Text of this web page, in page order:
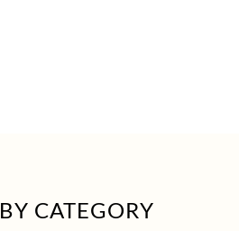
BY CATEGORY